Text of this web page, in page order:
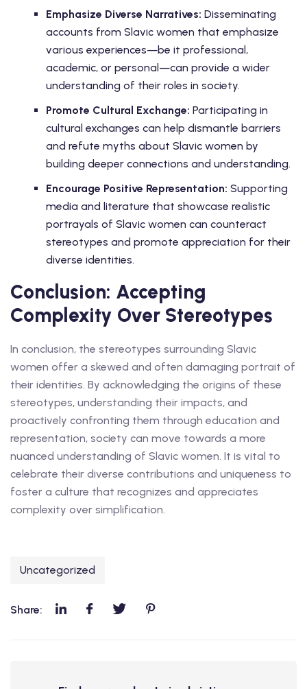
Emphasize Diverse Narratives: Disseminating
accounts from Slavic women that emphasize
various experiences—be it professional,
academic, or personal—can provide a wider
understanding of their roles in society.
Promote Cultural Exchange: Participating in
cultural exchanges can help dismantle barriers
and refute myths about Slavic women by
building deeper connections and understanding.
Encourage Positive Representation: Supporting
media and literature that showcase realistic
portrayals of Slavic women can counteract
stereotypes and promote appreciation for their
diverse identities.
Conclusion: Accepting
Complexity Over Stereotypes
In conclusion, the stereotypes surrounding Slavic
women offer a skewed and often damaging portrait of
their identities. By acknowledging the origins of these
stereotypes, understanding their impacts, and
proactively confronting them through education and
representation, society can move towards a more
nuanced understanding of Slavic women. It is vital to
celebrate their diverse contributions and uniqueness to
foster a culture that recognizes and appreciates
complexity over simplification.
Uncategorized
Share: